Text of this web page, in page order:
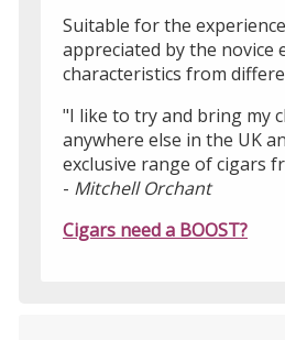
Suitable for the
appreciated by the
characteristics from
"I like to try and bring my
anywhere else in the UK
exclusive range of cigars
- Mitchell Orchant
Cigars need a BOOST?